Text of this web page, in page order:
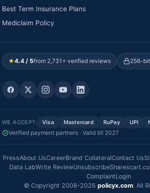
Best Term Insurance Plans
Mediclaim Policy
★4.4 / 5from 2,731+ verified reviews 256-
WE ACCEPT: Visa Mastercard RuPay UPI
Verified payment partners · Valid till 2027
PressAbout UsCareerBrand CollateralContact Us
Data LabWrite ReviewUnsubscribe
ComplaintLogin
© Copyright 2008-2026 policyx.com. All